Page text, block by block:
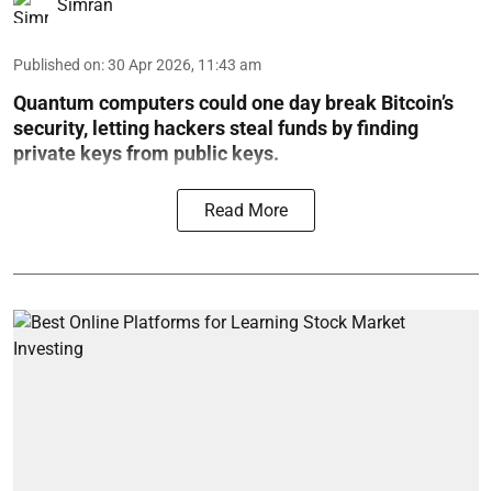
Simran
Published on:30 Apr 2026, 11:43 am
Quantum computers could one day break Bitcoin’s
security, letting hackers steal funds by finding
private keys from public keys.
Read More